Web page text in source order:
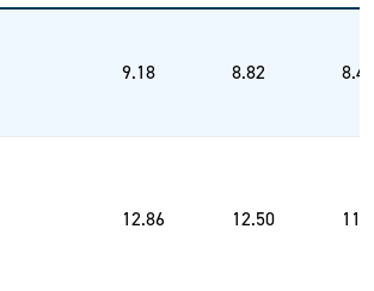
9.18 8.82 8.45
12.86 12.50